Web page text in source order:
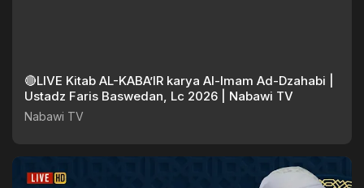
🔴LIVE Kitab AL-KABA’IR karya Al-Imam Ad-Dzahabi |
Ustadz Faris Baswedan, Lc 2026 | Nabawi TV
Nabawi TV